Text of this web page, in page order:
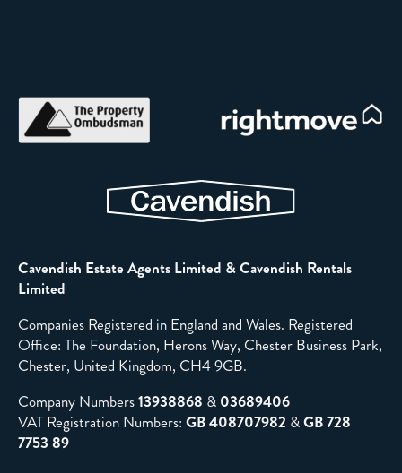
Cavendish Estate Agents Limited & Cavendish Rentals
Limited
Companies Registered in England and Wales. Registered
Office: The Foundation, Herons Way, Chester Business Park,
Chester, United Kingdom, CH4 9GB.
Company Numbers13938868 & 03689406
VAT Registration Numbers: GB 408707982 &GB 728
7753 89